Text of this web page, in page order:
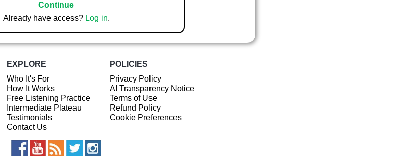
Continue
Already have access? Log in.
EXPLORE
Who It's For
How It Works
Free Listening Practice
Intermediate Plateau
Testimonials
Contact Us
POLICIES
Privacy Policy
AI Transparency Notice
Terms of Use
Refund Policy
Cookie Preferences